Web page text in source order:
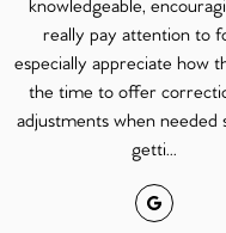
knowledgeable,
really pay attention to
especially appreciate how
the time to offer
adjustments when needed
getti...
Google